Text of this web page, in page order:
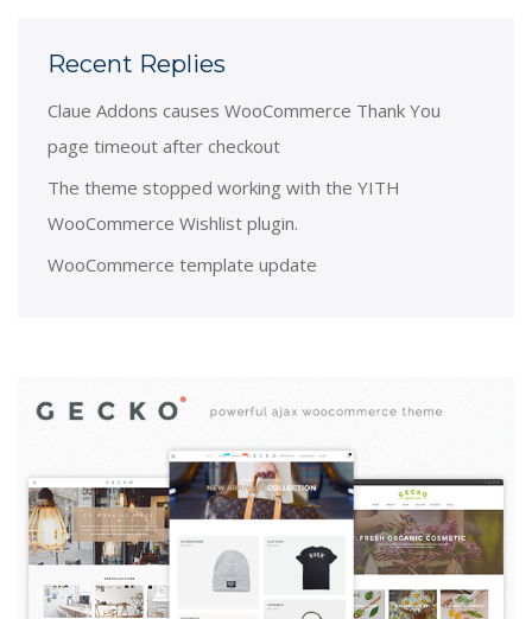
Recent Replies
Claue Addons causes WooCommerce Thank You
page timeout after checkout
The theme stopped working with the YITH
WooCommerce Wishlist plugin.
WooCommerce template update